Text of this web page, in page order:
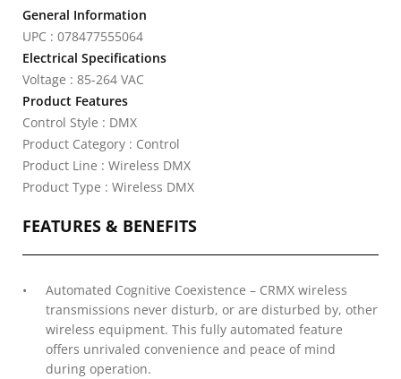
General Information
UPC : 078477555064
Electrical Specifications
Voltage : 85-264 VAC
Product Features
Control Style : DMX
Product Category : Control
Product Line : Wireless DMX
Product Type : Wireless DMX
FEATURES & BENEFITS
Automated Cognitive Coexistence – CRMX wireless
transmissions never disturb, or are disturbed by, other
wireless equipment. This fully automated feature
offers unrivaled convenience and peace of mind
during operation.